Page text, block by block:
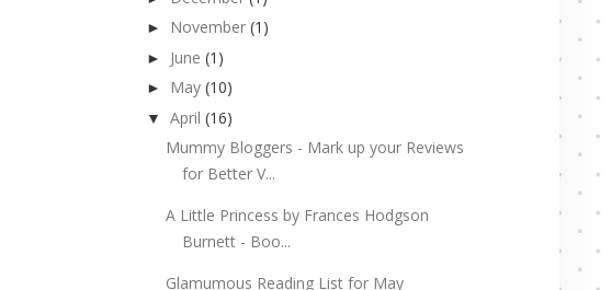
► November (1)
► June (1)
► May (10)
▼ April (16)
Mummy Bloggers - Mark up your Reviews
for Better V...
A Little Princess by Frances Hodgson
Burnett - Boo...
Glamumous Reading List for May